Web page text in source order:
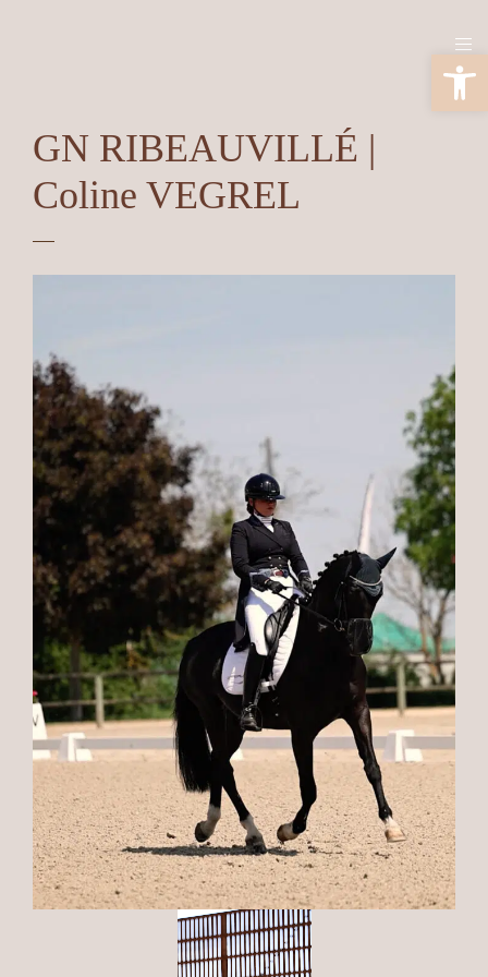
GN RIBEAUVILLÉ |
Coline VEGREL